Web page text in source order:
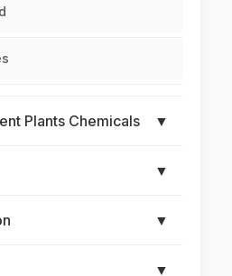
Plants Chemicals ▼
▼
▼
▼